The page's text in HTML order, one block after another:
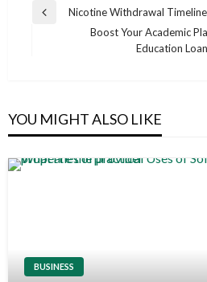
Post
navigation
Previous
Nicotine Withdrawal
Boost Your Academic
Education
YOU MIGHT ALSO LIKE
BUSINESS